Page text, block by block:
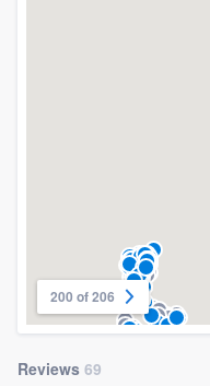
200 of 206
Reviews 69